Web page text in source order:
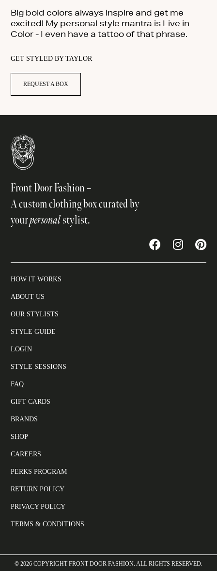
Big bold colors always inspire and get me
excited! My personal style mantra is Live in
Color - I even have a tattoo of that phrase.
GET STYLED BY TAYLOR
REQUEST A BOX
Front Door Fashion –
A custom clothing box curated by
yourpersonalstylist.
HOW IT WORKS
ABOUT US
OUR STYLISTS
STYLE GUIDE
LOGIN
STYLE SESSIONS
FAQ
GIFT CARDS
BRANDS
SHOP
CAREERS
PERKS PROGRAM
RETURN POLICY
PRIVACY POLICY
TERMS & CONDITIONS
© 2026 COPYRIGHT FRONT DOOR FASHION. ALL RIGHTS RESERVED.